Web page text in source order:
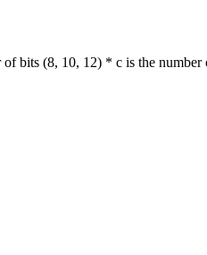
bits (8, 10, 12) * c is the number